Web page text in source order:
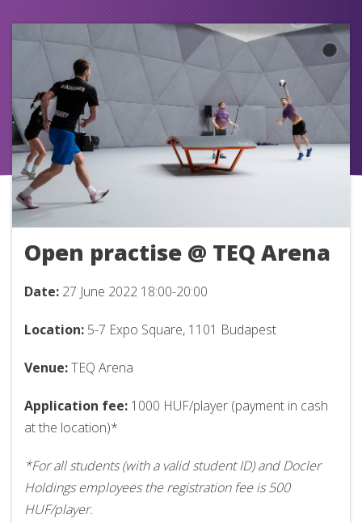
Open practise @ TEQ Arena
Date: 27 June 2022 18:00-20:00
Location: 5-7 Expo Square, 1101 Budapest
Venue:TEQ Arena
Application fee: 1000 HUF/player (payment in cash
at the location)*
*For all students (with a valid student ID) and Docler
Holdings employees the registration fee is 500
HUF/player.